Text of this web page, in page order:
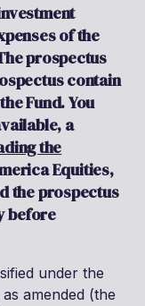
of the
prospectus
contain
Fund. You
a
the
Equities,
the prospectus
before
under the
amended (the